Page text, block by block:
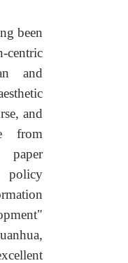
been
and
and
from
paper
policy